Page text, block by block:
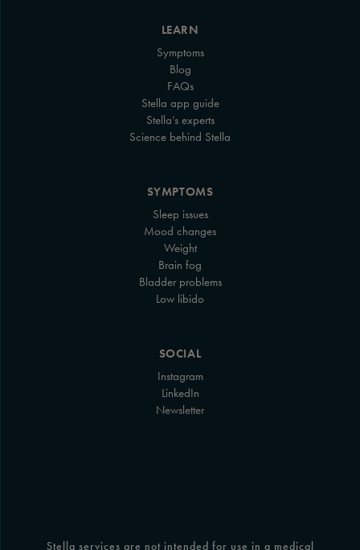
LEARN
Symptoms
Blog
FAQs
Stella app guide
Stella’s experts
Science behind Stella
SYMPTOMS
Sleep issues
Mood changes
Weight
Brain fog
Bladder problems
Low libido
SOCIAL
Instagram
LinkedIn
Newsletter
Stella services are not intended for use in a medical